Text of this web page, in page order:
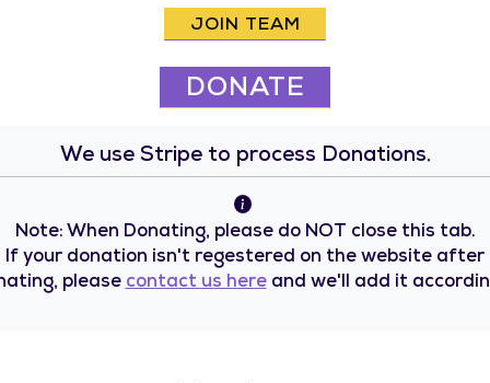
JOIN TEAM
DONATE
We use Stripe to process Donations.
Note: When Donating, please do NOT close this tab.
If your donation isn't regestered on the website after
please contact us hereand we'll add it